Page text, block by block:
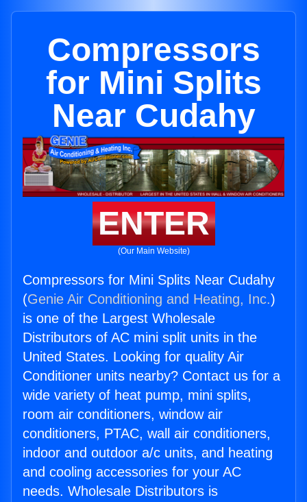
Compressors
for Mini Splits
Near Cudahy
ENTER
(Our Main Website)
Compressors for Mini Splits Near Cudahy
(Genie Air Conditioning and Heating, Inc.)
is one of the Largest Wholesale
Distributors of AC mini split units in the
United States. Looking for quality Air
Conditioner units nearby? Contact us for a
wide variety of heat pump, mini splits,
room air conditioners, window air
conditioners, PTAC, wall air conditioners,
indoor and outdoor a/c units, and heating
and cooling accessories for your AC
needs. Wholesale Distributors is